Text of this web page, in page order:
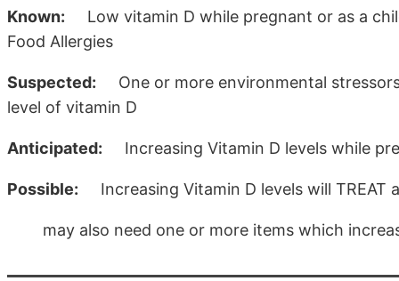
Known: Low vitamin D while pregnant or as a
Food Allergies
Suspected: One or more environmental
level of vitamin D
Anticipated: Increasing Vitamin D levels while
Possible: Increasing Vitamin D levels will TREAT
may also need one or more items which